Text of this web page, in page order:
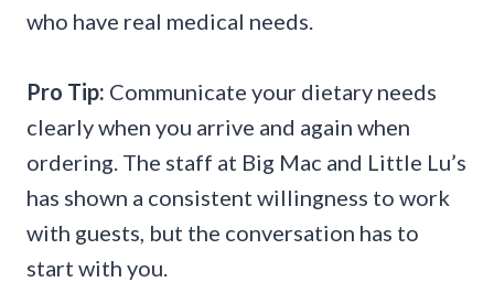
who have real medical needs.
Pro Tip: Communicate your dietary needs
clearly when you arrive and again when
ordering. The staff at Big Mac and Little Lu’s
has shown a consistent willingness to work
with guests, but the conversation has to
start with you.